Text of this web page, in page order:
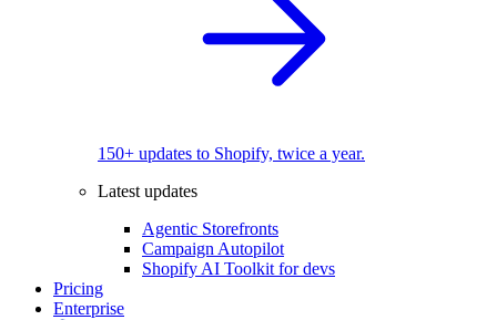
150+ updates to Shopify, twice a year.
Latest updates
Agentic Storefronts
Campaign Autopilot
Shopify AI Toolkit for devs
Pricing
Enterprise